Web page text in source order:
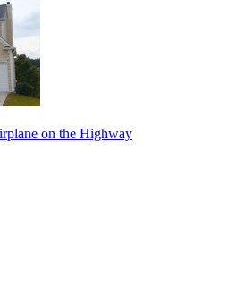
on the Highway